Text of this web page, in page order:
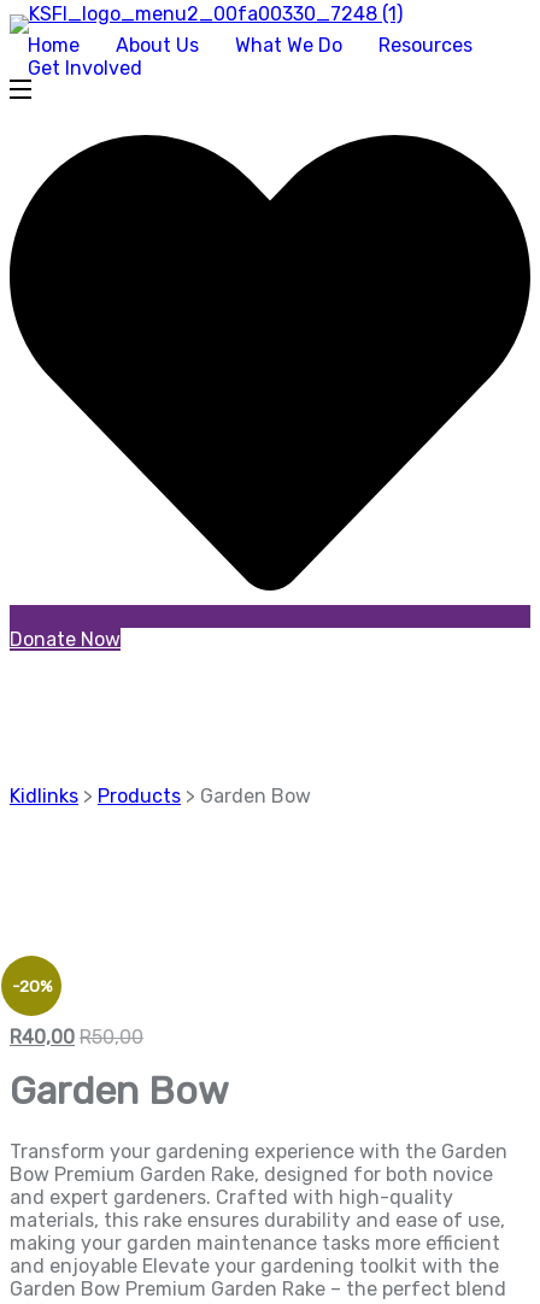
Home About Us What We Do
Resources
Get Involved
Donate Now
Kidlinks > Products > Garden Bow
-20%
R40,00 R50,00
Garden Bow
Transform your gardening experience with the Garden
Bow Premium Garden Rake, designed for both novice
and expert gardeners. Crafted with high-quality
materials, this rake ensures durability and ease of use,
making your garden maintenance tasks more efficient
and enjoyable Elevate your gardening toolkit with the
Garden Bow Premium Garden Rake – the perfect blend